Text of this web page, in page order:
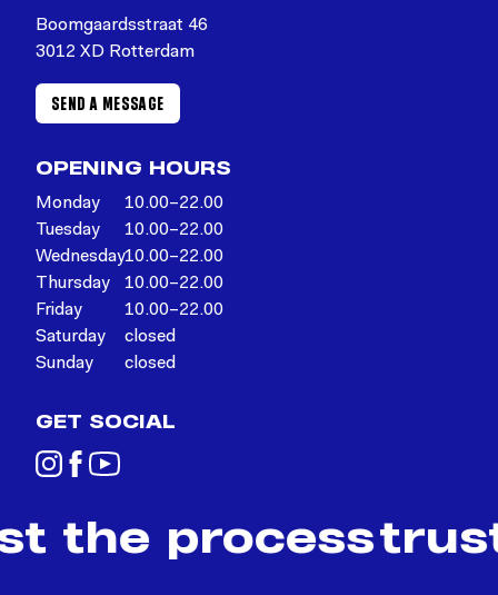
Boomgaardsstraat 46
3012 XD Rotterdam
SEND A MESSAGE
OPENING HOURS
Monday
10.00–22.00
Tuesday
10.00–22.00
Wednesday10.00–22.00
Thursday
10.00–22.00
Friday
10.00–22.00
Saturday
closed
Sunday
closed
GET SOCIAL
the process